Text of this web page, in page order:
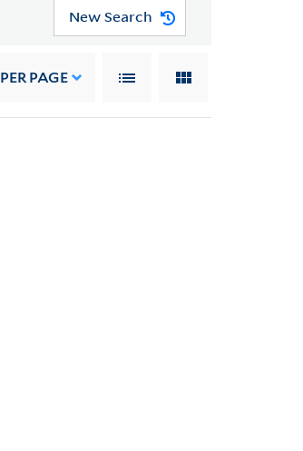
New Search
PER PAGE